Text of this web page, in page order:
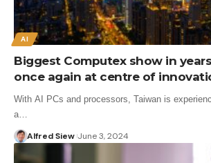
AI
Biggest Computex show in
once again at centre of
With AI PCs and processors, Taiwan is
a…
Alfred Siew June 3, 2024